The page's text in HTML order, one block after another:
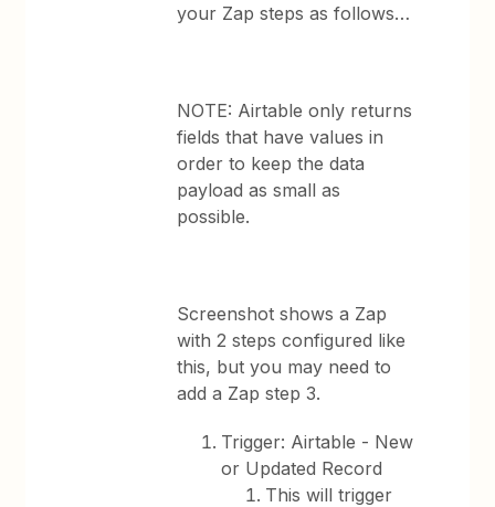
your Zap steps as follows…
NOTE: Airtable only returns
fields that have values in
order to keep the data
payload as small as
possible.
Screenshot shows a Zap
with 2 steps configured like
this, but you may need to
add a Zap step 3.
Trigger: Airtable - New
or Updated Record
This will trigger